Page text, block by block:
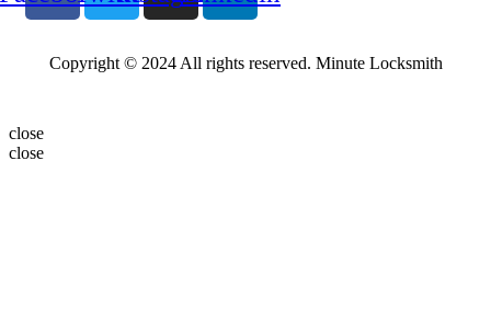
Copyright © 2024 All rights reserved. Minute Locksmith
close
close